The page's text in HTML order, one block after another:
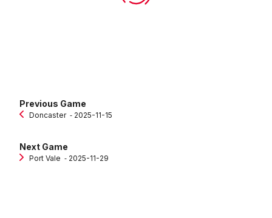
Previous Game
Doncaster ‐ 2025-11-15
Next Game
Port Vale ‐ 2025-11-29